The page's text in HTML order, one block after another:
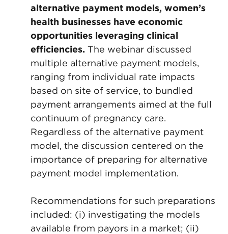
alternative payment models, women’s
health businesses have economic
opportunities leveraging clinical
efficiencies. The webinar discussed
multiple alternative payment models,
ranging from individual rate impacts
based on site of service, to bundled
payment arrangements aimed at the full
continuum of pregnancy care.
Regardless of the alternative payment
model, the discussion centered on the
importance of preparing for alternative
payment model implementation.
Recommendations for such preparations
included: (i) investigating the models
available from payors in a market; (ii)